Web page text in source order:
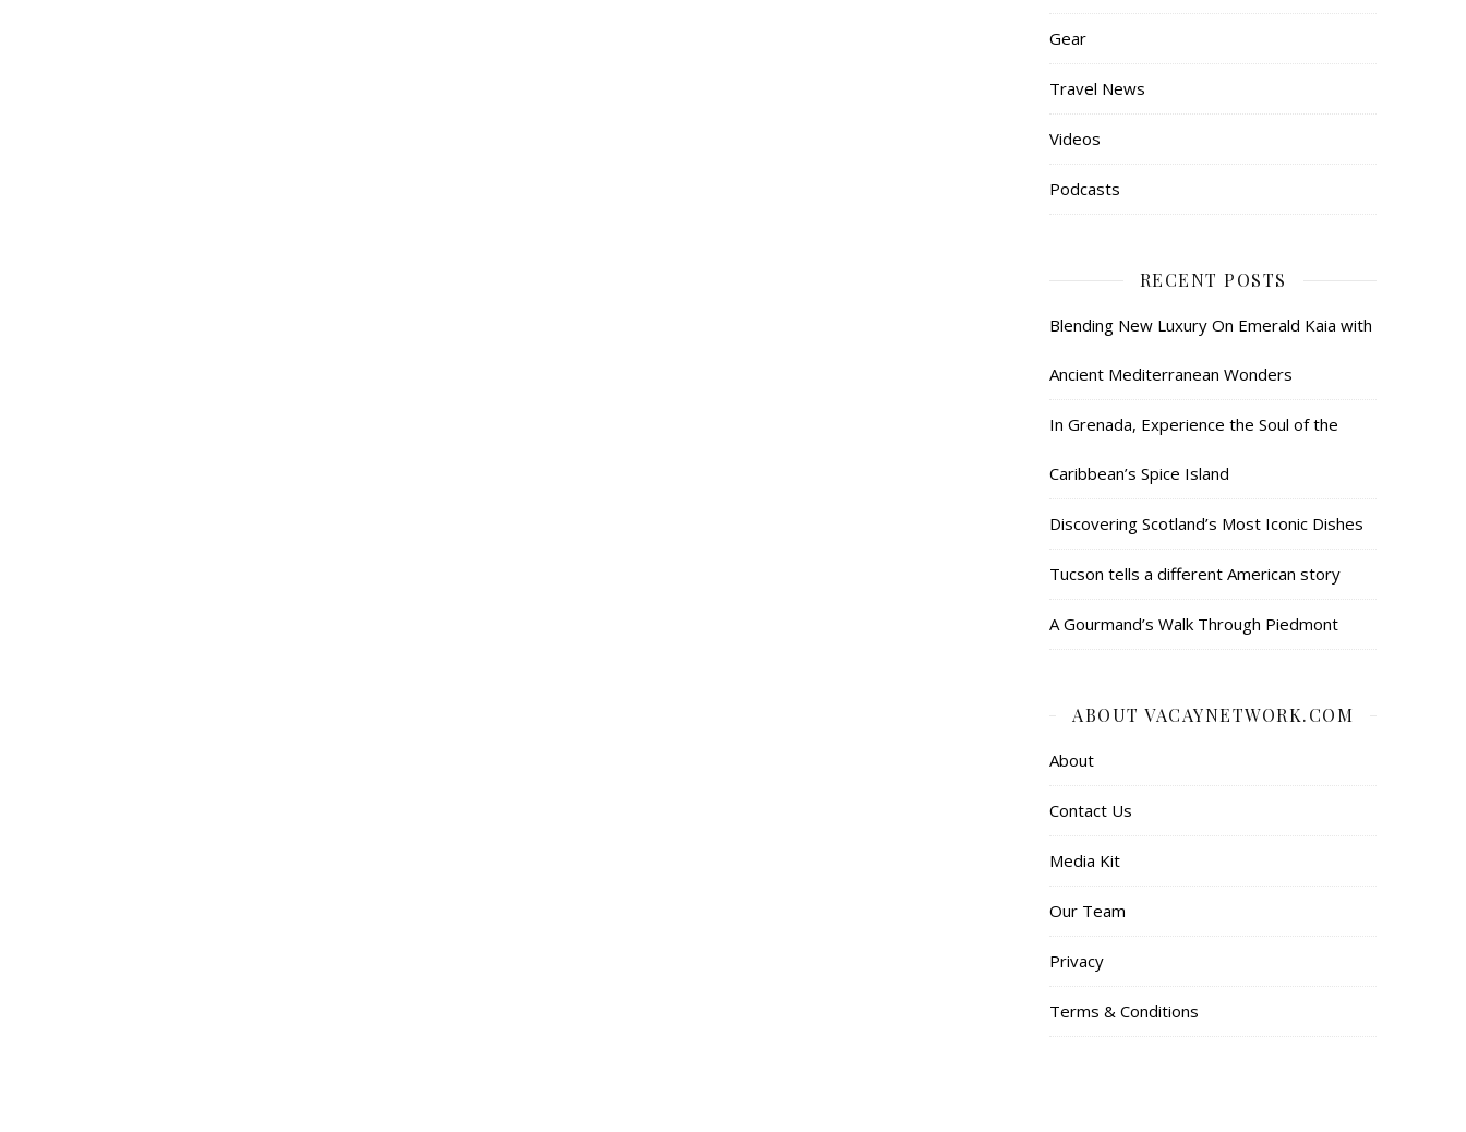
Gear
Travel News
Videos
Podcasts
RECENT POSTS
Blending New Luxury On Emerald Kaia with
Ancient Mediterranean Wonders
In Grenada, Experience the Soul of the
Caribbean’s Spice Island
Discovering Scotland’s Most Iconic Dishes
Tucson tells a different American story
A Gourmand’s Walk Through Piedmont
ABOUT VACAYNETWORK.COM
About
Contact Us
Media Kit
Our Team
Privacy
Terms & Conditions